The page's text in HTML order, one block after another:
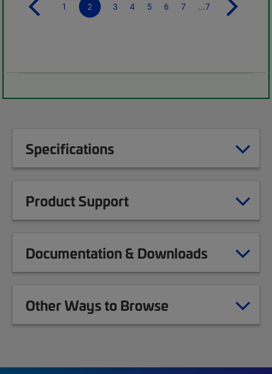
1 2 3 4 5 6 7 ...7
Specifications
Product Support
Documentation & Downloads
Other Ways to Browse